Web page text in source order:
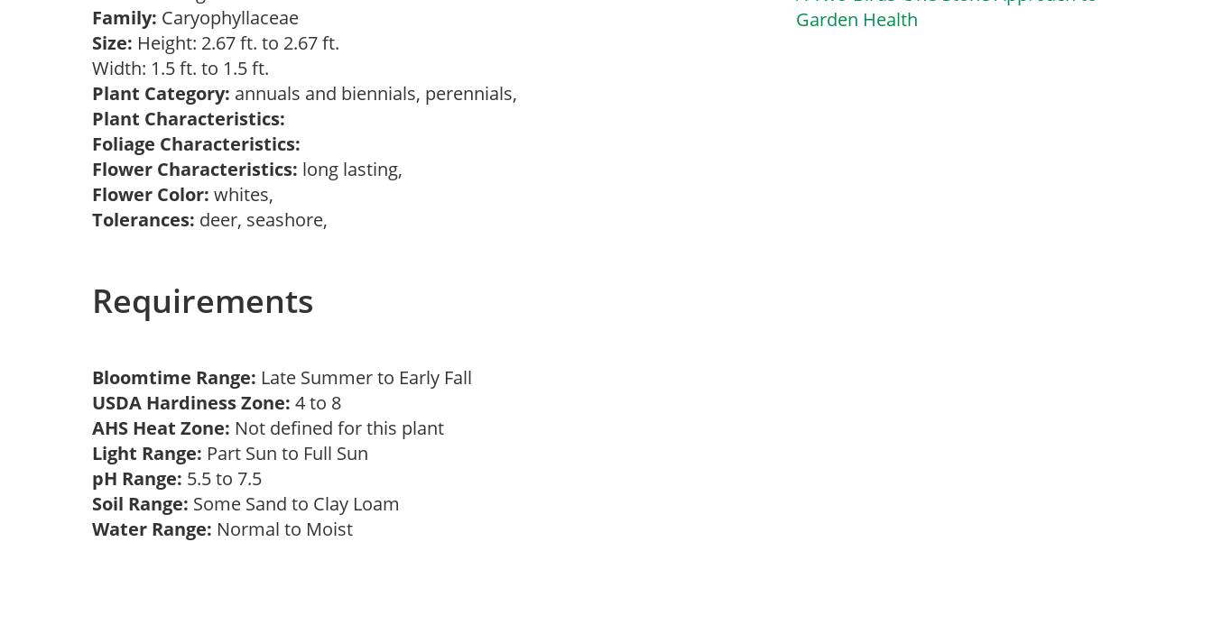
Family: Caryophyllaceae
Size: Height: 2.67 ft. to 2.67 ft.
Width: 1.5 ft. to 1.5 ft.
Plant Category: annuals and biennials, perennials,
Plant Characteristics:
Foliage Characteristics:
Flower Characteristics: long lasting,
Flower Color: whites,
Tolerances: deer, seashore,
Requirements
Bloomtime Range: Late Summer to Early Fall
USDA Hardiness Zone: 4 to 8
AHS Heat Zone: Not defined for this plant
Light Range: Part Sun to Full Sun
pH Range: 5.5 to 7.5
Soil Range: Some Sand to Clay Loam
Water Range: Normal to Moist
Garden Health